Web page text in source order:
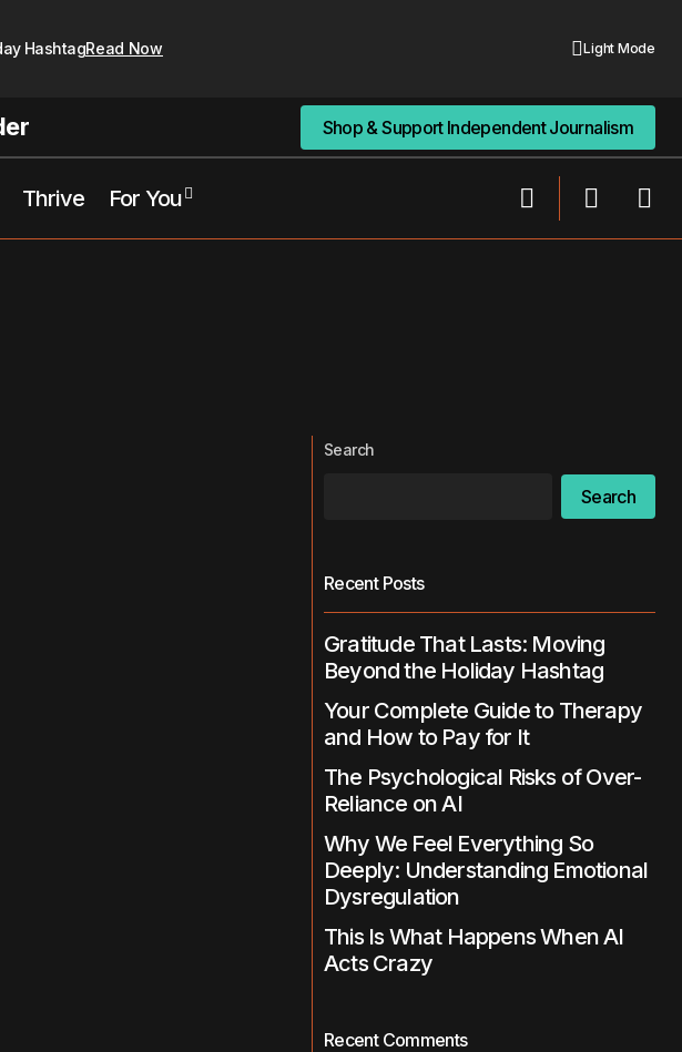
HashtagRead Now Light Mode
Shop & Support Independent Journalism
Shop & Support Independent Journalism
Thrive For You
Search
Search
Recent Posts
Gratitude That Lasts: Moving
Beyond the Holiday Hashtag
Your Complete Guide to Therapy
and How to Pay for It
The Psychological Risks of Over-
Reliance on AI
Why We Feel Everything So
Deeply: Understanding Emotional
Dysregulation
This Is What Happens When AI
Acts Crazy
Recent Comments